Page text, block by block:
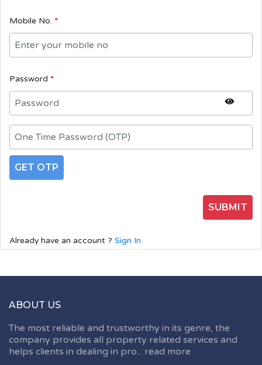
Mobile No. *
Password *
GET OTP
SUBMIT
Already have an account ? Sign In
ABOUT US
The most reliable and trustworthy in its genre, the
company provides all property related services and
helps clients in dealing in pro... read more